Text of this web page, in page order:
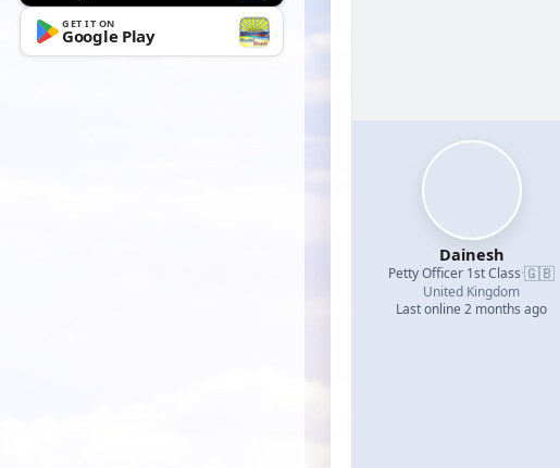
GET IT ON
Google Play
Dainesh
Petty Officer 1st Class·🇬🇧
United Kingdom
Last online 2 months ago